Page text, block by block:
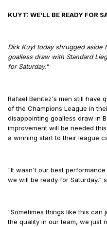
KUYT: WE'LL BE READY FOR
Dirk Kuyt today shrugged
goalless draw with Standard
for Saturday."
Rafael Benitez's men still have
of the Champions League in
disappointing goalless draw in
improvement will be needed
a winning start to their league
"It wasn't our best
we will be ready for Saturday,"
"Sometimes things like this can
the quality in our team, we just